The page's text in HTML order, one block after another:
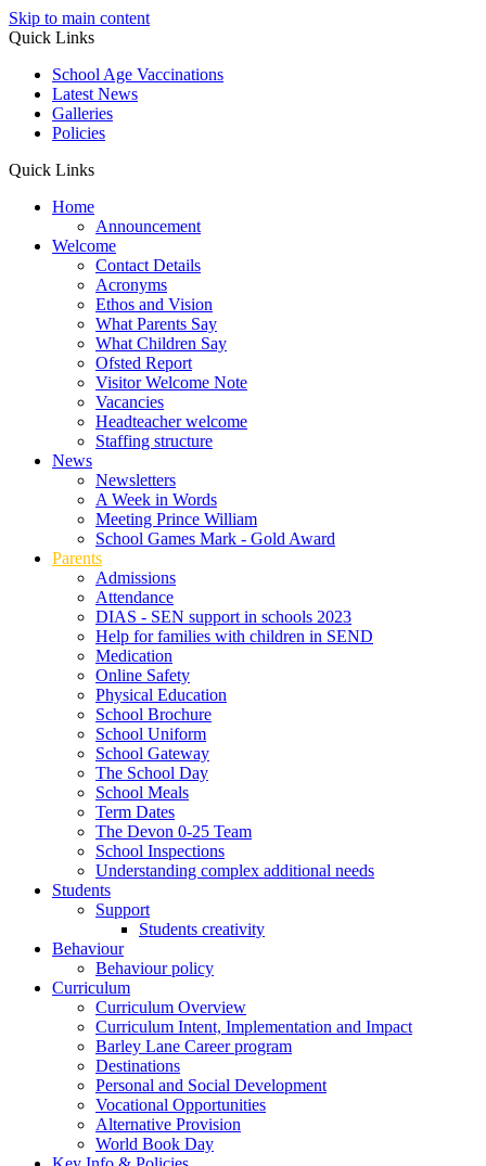
Skip to main content
Quick Links
School Age Vaccinations
Latest News
Galleries
Policies
Quick Links
Home
Announcement
Welcome
Contact Details
Acronyms
Ethos and Vision
What Parents Say
What Children Say
Ofsted Report
Visitor Welcome Note
Vacancies
Headteacher welcome
Staffing structure
News
Newsletters
A Week in Words
Meeting Prince William
School Games Mark - Gold Award
Parents
Admissions
Attendance
DIAS - SEN support in schools 2023
Help for families with children in SEND
Medication
Online Safety
Physical Education
School Brochure
School Uniform
School Gateway
The School Day
School Meals
Term Dates
The Devon 0-25 Team
School Inspections
Understanding complex additional needs
Students
Support
Students creativity
Behaviour
Behaviour policy
Curriculum
Curriculum Overview
Curriculum Intent, Implementation and Impact
Barley Lane Career program
Destinations
Personal and Social Development
Vocational Opportunities
Alternative Provision
World Book Day